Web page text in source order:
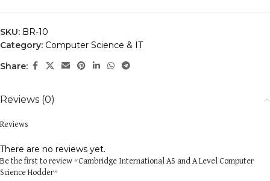
SKU: BR-10
Category: Computer Science & IT
Share:
Reviews (0)
Reviews
There are no reviews yet.
Be the first to review “Cambridge International AS and A Level Computer
Science Hodder”